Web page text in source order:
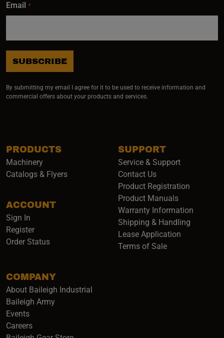
PRODUCTS
Machinery
Catalogs & Flyers
ACCOUNT
Sign In
Register
Order Status
COMPANY
About Baileigh Industrial
Baileigh Army(opens in a new window)
Events
Careers(opens in a new window)
SUPPORT
Service & Support
Contact Us
Product Registration
Product Manuals
Warranty Information
Shipping & Handling
Lease Application
Terms of Sale
Email *
SUBSCRIBE
By submitting my email I agree for it to be used to receive information and
commercial offers about your products and services.